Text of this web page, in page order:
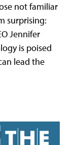
not familiar
surprising:
Jennifer
is poised
lead the